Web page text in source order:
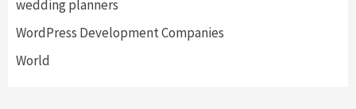
wedding planners
WordPress Development Companies
World